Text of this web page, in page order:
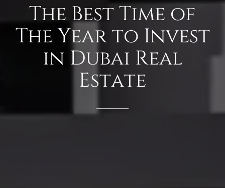
The BestTime of
TheYearto Invest
in Dubai Real
Estate